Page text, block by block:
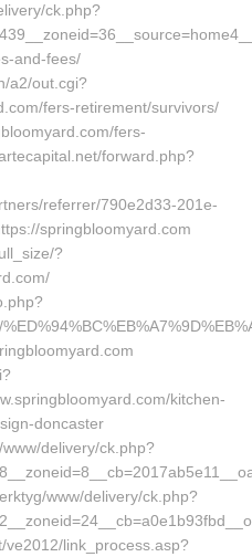
ck.php?
and-fees/
a2/out.cgi?
fers-retirement/survivors/
fers-
forward.php?
referrer/790e2d33-201e-
springbloomyard.com
?
kitchen-
doncaster
delivery/ck.php?
www/delivery/ck.php?
ve2012/link_process.asp?